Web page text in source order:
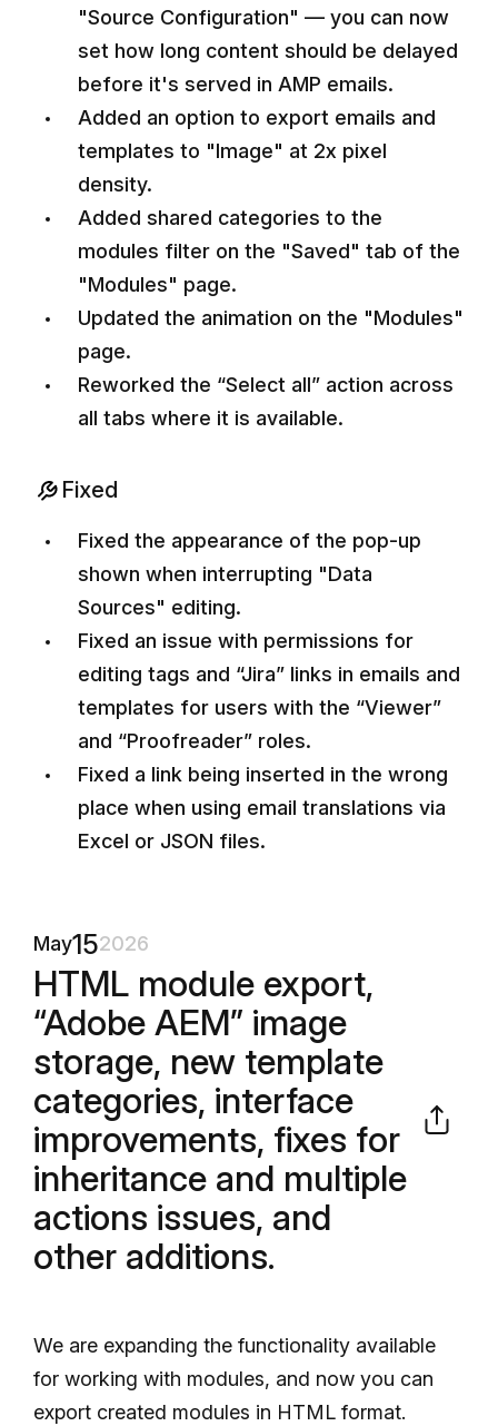
"Source Configuration" — you can now
set how long content should be delayed
before it's served in AMP emails.
Added an option to export emails and
templates to "Image" at 2x pixel
density.
Added shared categories to the
modules filter on the "Saved" tab of the
"Modules" page.
Updated the animation on the "Modules"
page.
Reworked the “Select all” action across
all tabs where it is available.
Fixed
Fixed the appearance of the pop-up
shown when interrupting "Data
Sources" editing.
Fixed an issue with permissions for
editing tags and “Jira” links in emails and
templates for users with the “Viewer”
and “Proofreader” roles.
Fixed a link being inserted in the wrong
place when using email translations via
Excel or JSON files.
May152026
HTML module export,
“Adobe AEM” image
storage, new template
categories, interface
improvements, fixes for
inheritance and multiple
actions issues, and
other additions.
We are expanding the functionality available
for working with modules, and now you can
export created modules in HTML format.